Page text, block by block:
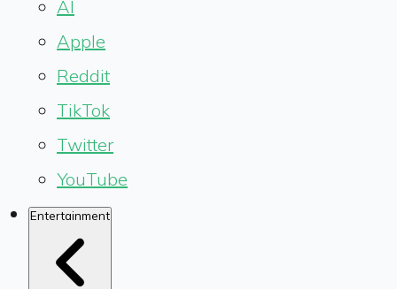
AI
Apple
Reddit
TikTok
Twitter
YouTube
Entertainment